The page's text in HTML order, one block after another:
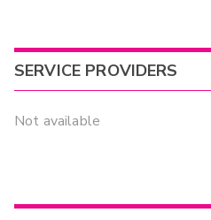
SERVICE PROVIDERS
Not available